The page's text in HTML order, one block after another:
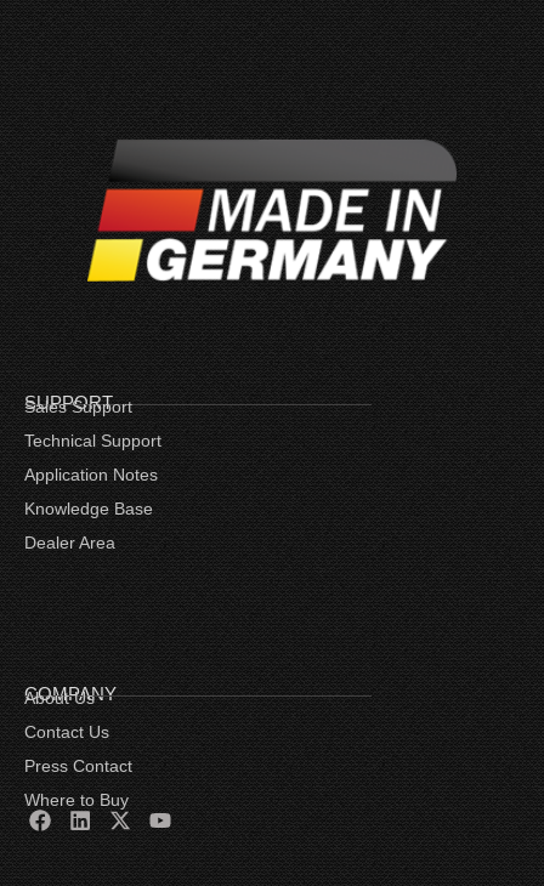
SUPPORT
Sales Support
Technical Support
Application Notes
Knowledge Base
Dealer Area
COMPANY
About Us
Contact Us
Press Contact
Where to Buy